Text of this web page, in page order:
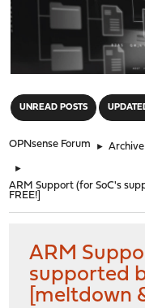
UNREAD POSTS
OPNsense Forum ► Archive
►
ARM Support (for SoC's
FREE!]
ARM
supported
[meltdown